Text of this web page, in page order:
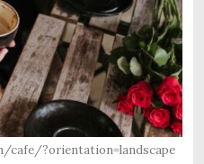
cafe/?orientation=landscape